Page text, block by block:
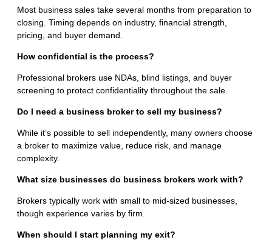
Most business sales take several months from preparation to
closing. Timing depends on industry, financial strength,
pricing, and buyer demand.
How confidential is the process?
Professional brokers use NDAs, blind listings, and buyer
screening to protect confidentiality throughout the sale.
Do I need a business broker to sell my business?
While it’s possible to sell independently, many owners choose
a broker to maximize value, reduce risk, and manage
complexity.
What size businesses do business brokers work with?
Brokers typically work with small to mid-sized businesses,
though experience varies by firm.
When should I start planning my exit?